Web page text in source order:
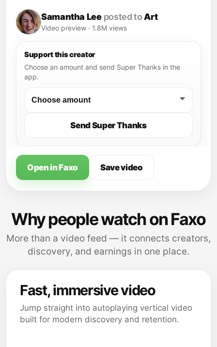
Samantha Lee posted to Art
Video preview · 1.8M views
Support this creator
Choose an amount and send Super Thanks in the
app.
Send Super Thanks
Open in Faxo Save video
Why people watch on Faxo
More than a video feed — it connects creators,
discovery, and earnings in one place.
Fast, immersive video
Jump straight into autoplaying vertical video
built for modern discovery and retention.